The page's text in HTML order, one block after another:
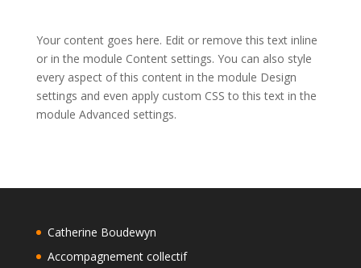
Your content goes here. Edit or remove this text inline
or in the module Content settings. You can also style
every aspect of this content in the module Design
settings and even apply custom CSS to this text in the
module Advanced settings.
Catherine Boudewyn
Accompagnement collectif